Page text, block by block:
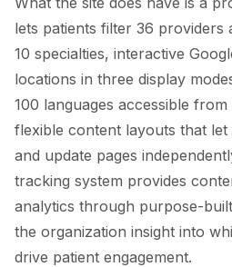
lets patients filter 36 providers
10 specialties, interactive
locations in three display
100 languages accessible
flexible content layouts that
and update pages
tracking system provides
analytics through purpose-
the organization insight into
drive patient engagement.